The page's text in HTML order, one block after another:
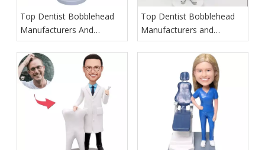
Top Dentist Bobblehead
Manufacturers And
Suppliers in Poland
Top Dentist Bobblehead
Manufacturers and
Suppliers in Hawaii